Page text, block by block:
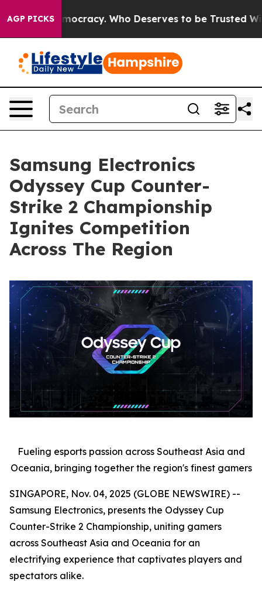
AGP PICKS Who Deserves to be Trusted With the
Samsung Electronics
Odyssey Cup Counter-
Strike 2 Championship
Ignites Competition
Across The Region
Fueling esports passion across Southeast Asia and
Oceania, bringing together the region's finest gamers
SINGAPORE, Nov. 04, 2025 (GLOBE NEWSWIRE) --
Samsung Electronics, presents the Odyssey Cup
Counter-Strike 2 Championship, uniting gamers
across Southeast Asia and Oceania for an
electrifying experience that captivates players and
spectators alike.